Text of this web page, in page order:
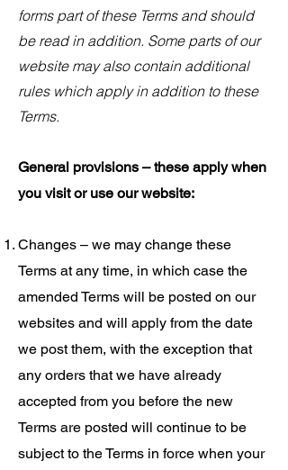
forms part of these Terms and should
be read in addition. Some parts of our
website may also contain additional
rules which apply in addition to these
Terms.
General provisions – these apply when
you visit or use our website:
Changes – we may change these
Terms at any time, in which case the
amended Terms will be posted on our
websites and will apply from the date
we post them, with the exception that
any orders that we have already
accepted from you before the new
Terms are posted will continue to be
subject to the Terms in force when your